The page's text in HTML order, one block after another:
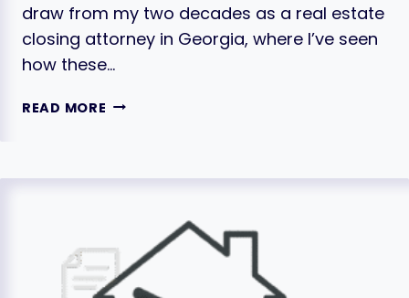
draw from my two decades as a real estate
closing attorney in Georgia, where I’ve seen
how these…
READ MORE CLOSING
LIST